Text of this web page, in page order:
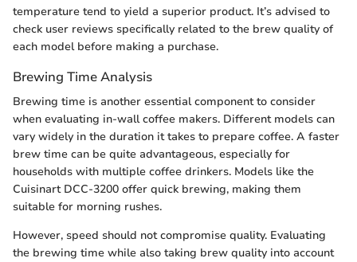
temperature tend to yield a superior product. It’s advised to
check user reviews specifically related to the brew quality of
each model before making a purchase.
Brewing Time Analysis
Brewing time is another essential component to consider
when evaluating in-wall coffee makers. Different models can
vary widely in the duration it takes to prepare coffee. A faster
brew time can be quite advantageous, especially for
households with multiple coffee drinkers. Models like the
Cuisinart DCC-3200 offer quick brewing, making them
suitable for morning rushes.
However, speed should not compromise quality. Evaluating
the brewing time while also taking brew quality into account